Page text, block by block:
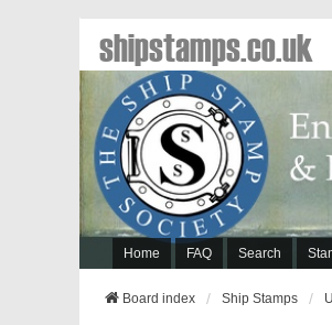
Home FAQ Search
shipstamps.co.uk
Board index Ship Stamps